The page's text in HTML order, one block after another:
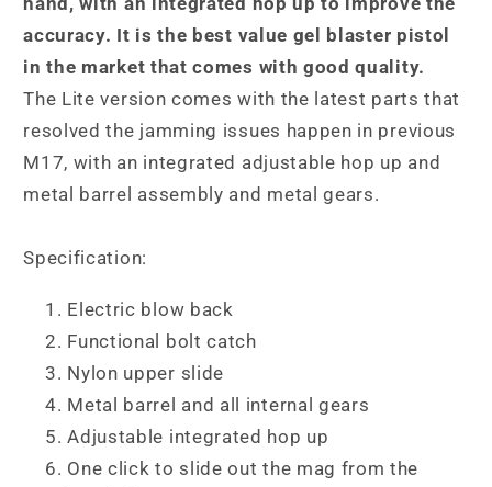
accuracy. It is the best value gel blaster pistol
in the market that comes with good quality.
The Lite version comes with the latest parts that
resolved the jamming issues happen in previous
M17, with an integrated adjustable hop up and
metal barrel assembly and metal gears.
Specification:
Electric blow back
Functional bolt catch
Nylon upper slide
Metal barrel and all internal gears
Adjustable integrated hop up
One click to slide out the mag from the